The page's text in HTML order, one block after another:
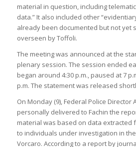
material in question, including
data.” It also included other
already been documented but not yet
overseen by Toffoli.
The meeting was announced at the
plenary session. The session ended
began around 4:30 p.m., paused at 7
p.m. The statement was released
On Monday (9), Federal Police Director
personally delivered to Fachin the
material was based on data extracted
to individuals under investigation in
Vorcaro. According to a report by